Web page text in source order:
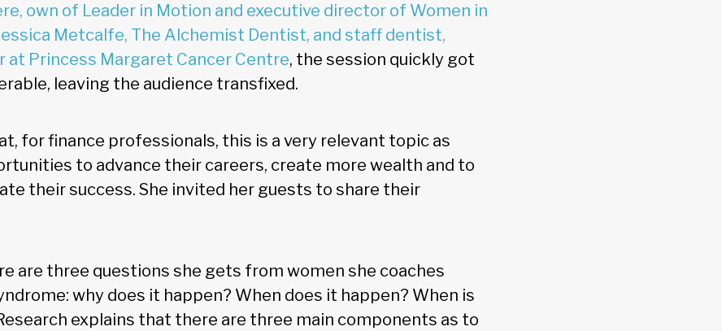
own of Leader in Motion and executive director of Women in
Metcalfe, The Alchemist Dentist, and staff dentist,
at Princess Margaret Cancer Centre, the session quickly got
leaving the audience transfixed.
for finance professionals, this is a very relevant topic as
to advance their careers, create more wealth and to
their success. She invited her guests to share their
are three questions she gets from women she coaches
why does it happen? When does it happen? When is
explains that there are three main components as to